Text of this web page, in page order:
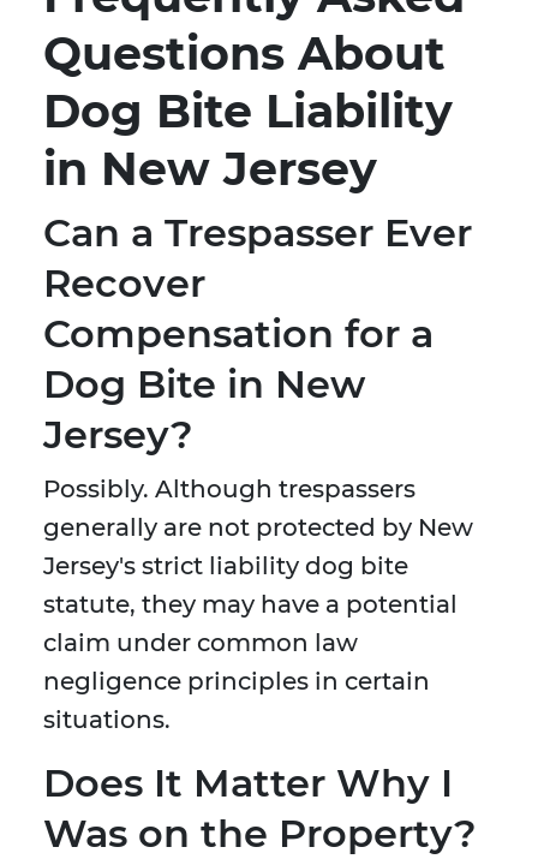
Questions About
Dog Bite Liability
in New Jersey
Can a Trespasser Ever
Recover
Compensation for a
Dog Bite in New
Jersey?
Possibly. Although trespassers
generally are not protected by New
Jersey's strict liability dog bite
statute, they may have a potential
claim under common law
negligence principles in certain
situations.
Does It Matter Why I
Was on the Property?